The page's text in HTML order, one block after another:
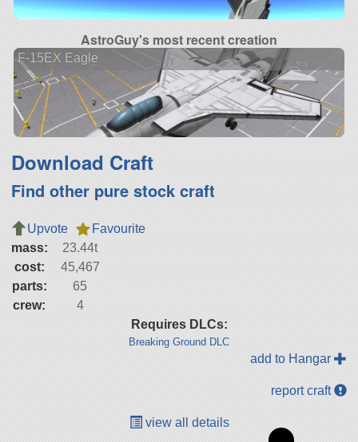
AstroGuy's most recent creation
F-15EX Eagle
Download Craft
Find other pure stock craft
Upvote
Favourite
mass:
23.44t
cost:
45,467
parts:
65
crew:
4
Requires DLCs:
Breaking Ground DLC
add to Hangar
report craft
view all details